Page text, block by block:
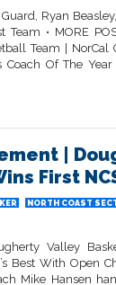
Ryan
• MORE
Team | NorCal
Coach Of The
|
First
NORTH COAST
Valley
Best With Open
Mike Hansen